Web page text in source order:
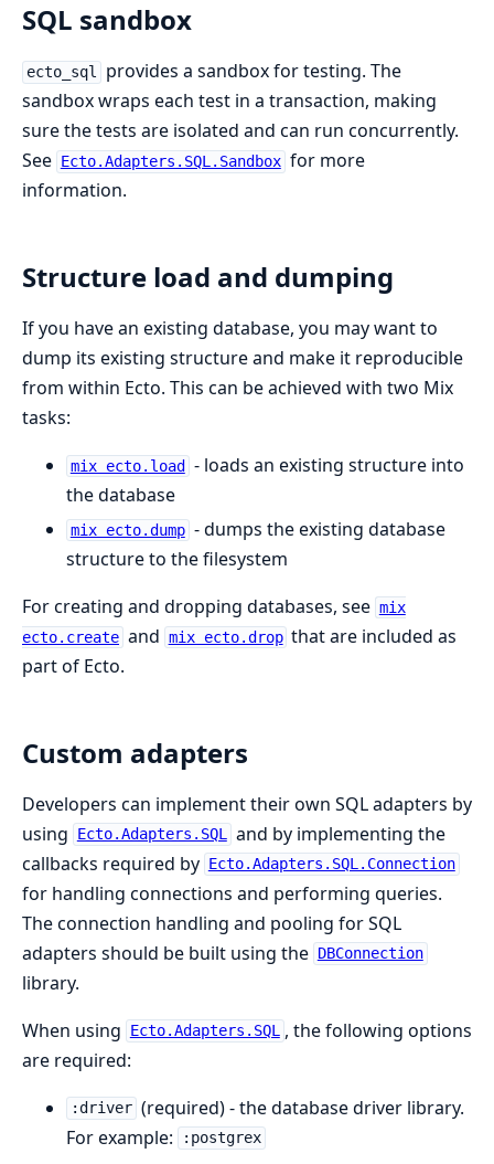
SQL sandbox
ecto_sql
provides a sandbox for testing. The
sandbox wraps each test in a transaction, making
sure the tests are isolated and can run concurrently.
See Ecto.Adapters.SQL.Sandbox for more
information.
Structure load and dumping
If you have an existing database, you may want to
dump its existing structure and make it reproducible
from within Ecto. This can be achieved with two Mix
tasks:
mix ecto.load
- loads an existing structure into
the database
mix ecto.dump - dumps the existing database
structure to the filesystem
For creating and dropping databases, see mix
ecto.create and mix ecto.drop that are included as
part of Ecto.
Custom adapters
Developers can implement their own SQL adapters by
using
Ecto.Adapters.SQL and by implementing the
callbacks required by
Ecto.Adapters.SQL.Connection
for handling connections and performing queries.
The connection handling and pooling for SQL
adapters should be built using the
DBConnection
library.
When using
Ecto.Adapters.SQL , the following options
are required:
:driver (required) - the database driver library.
For example:
:postgrex